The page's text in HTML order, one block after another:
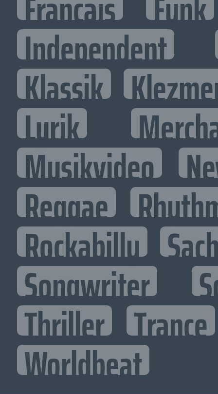
Independent
Klassik
Lyrik
Musikvideo
Reggae
Rockabilly
Songwriter
Thriller Trance
Worldbeat